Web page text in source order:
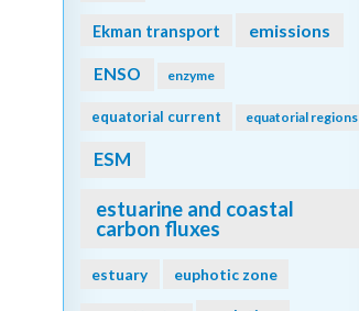
Ekman transport emissions
ENSO enzyme
equatorial current equatorial regions
ESM
estuarine and coastal
carbon fluxes
estuary euphotic zone